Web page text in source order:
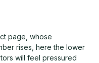
page, whose
rises, here the lower
will feel pressured